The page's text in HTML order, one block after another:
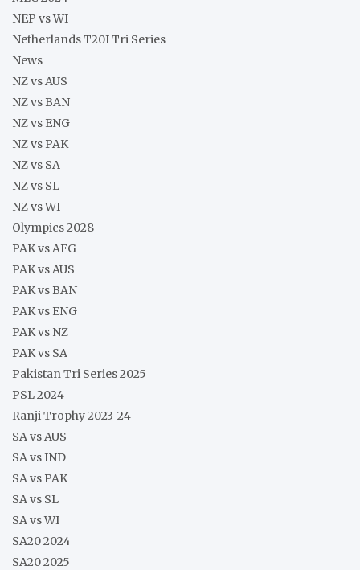
NEP vs WI
Netherlands T20I Tri Series
News
NZ vs AUS
NZ vs BAN
NZ vs ENG
NZ vs PAK
NZ vs SA
NZ vs SL
NZ vs WI
Olympics 2028
PAK vs AFG
PAK vs AUS
PAK vs BAN
PAK vs ENG
PAK vs NZ
PAK vs SA
Pakistan Tri Series 2025
PSL 2024
Ranji Trophy 2023-24
SA vs AUS
SA vs IND
SA vs PAK
SA vs SL
SA vs WI
SA20 2024
SA20 2025